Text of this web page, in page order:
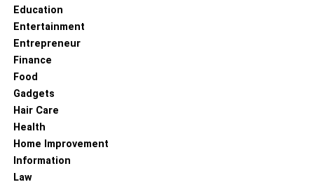
Education
Entertainment
Entrepreneur
Finance
Food
Gadgets
Hair Care
Health
Home Improvement
Information
Law